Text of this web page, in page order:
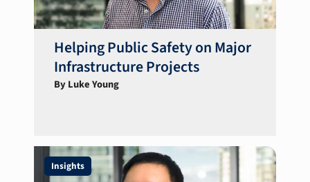
Helping Public Safety on Major
Infrastructure Projects
By Luke Young
Insights